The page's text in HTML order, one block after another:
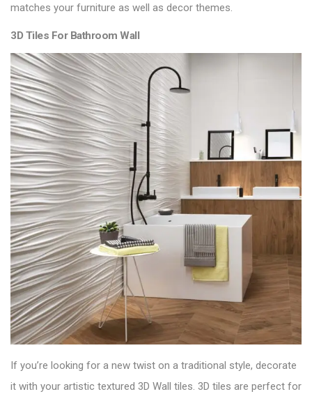
matches your furniture as well as decor themes.
3D Tiles For Bathroom Wall
If you’re looking for a new twist on a traditional style, decorate
it with your artistic textured 3D Wall tiles. 3D tiles are perfect for